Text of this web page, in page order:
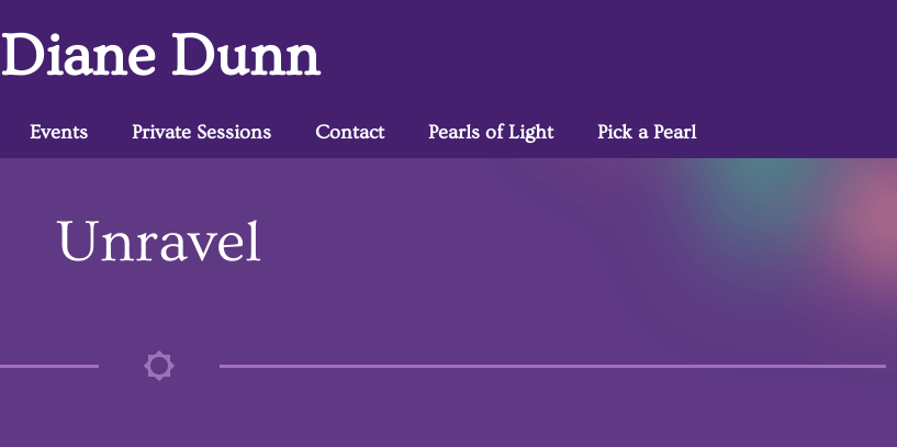
Diane Dunn
Events Private Sessions Contact Pearls of Light Pick a Pearl
Unravel